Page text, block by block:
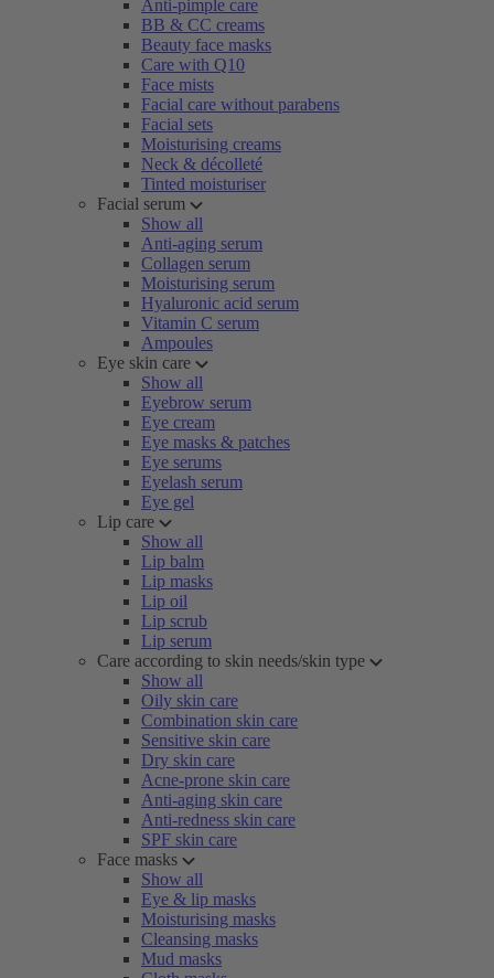
Anti-pimple care
BB & CC creams
Beauty face masks
Care with Q10
Face mists
Facial care without parabens
Facial sets
Moisturising creams
Neck & décolleté
Tinted moisturiser
Facial serum
Show all
Anti-aging serum
Collagen serum
Moisturising serum
Hyaluronic acid serum
Vitamin C serum
Ampoules
Eye skin care
Show all
Eyebrow serum
Eye cream
Eye masks & patches
Eye serums
Eyelash serum
Eye gel
Lip care
Show all
Lip balm
Lip masks
Lip oil
Lip scrub
Lip serum
Care according to skin needs/skin type
Show all
Oily skin care
Combination skin care
Sensitive skin care
Dry skin care
Acne-prone skin care
Anti-aging skin care
Anti-redness skin care
SPF skin care
Face masks
Show all
Eye & lip masks
Moisturising masks
Cleansing masks
Mud masks